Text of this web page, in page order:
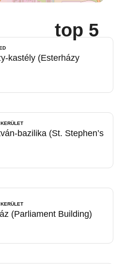
top 5
kastély (Esterházy
bazilika (St. Stephen’s
(Parliament Building)